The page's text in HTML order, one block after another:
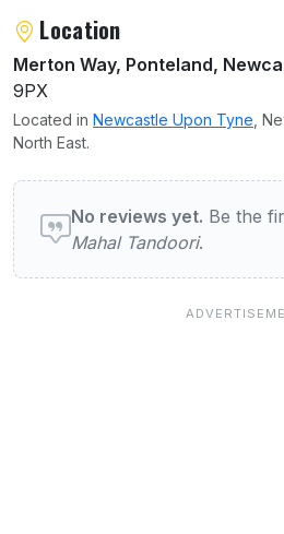
Location
Merton Way, Ponteland,
9PX
Located in Newcastle Upon Tyne ,
North East.
User reviews of Raj
No reviews yet. Be the
Mahal Tandoori.